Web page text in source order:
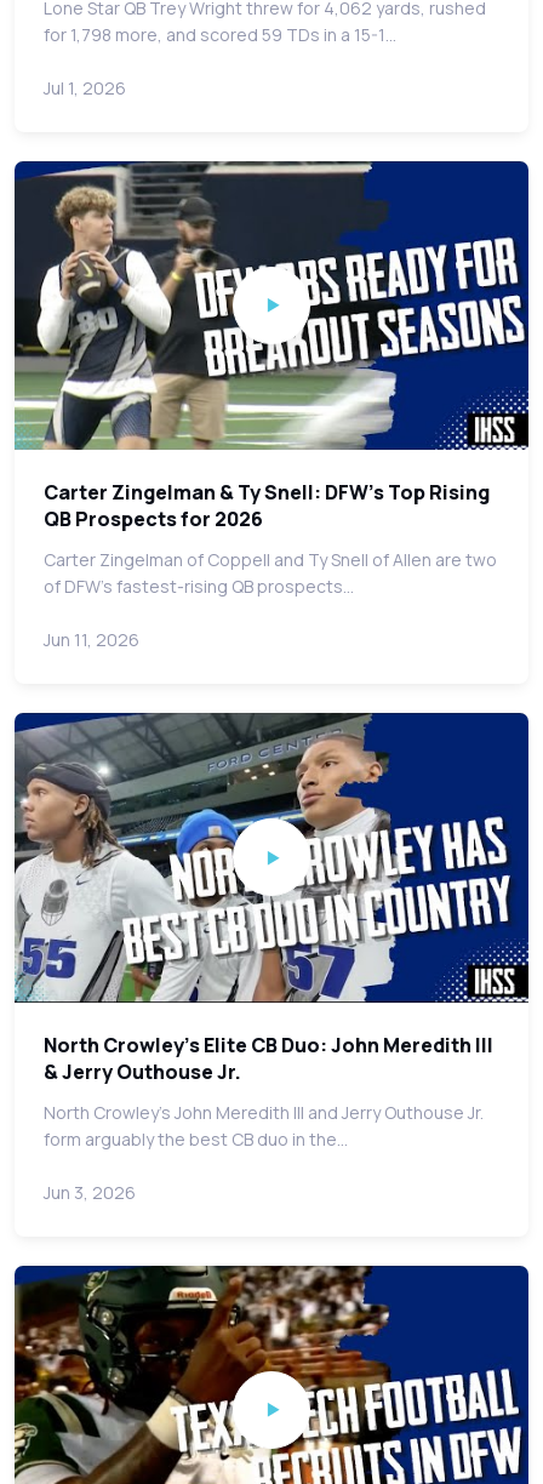
Lone Star QB Trey Wright threw for 4,062 yards, rushed
for 1,798 more, and scored 59 TDs in a 15-1…
Jul 1, 2026
Carter Zingelman & Ty Snell: DFW's Top Rising
QB Prospects for 2026
Carter Zingelman of Coppell and Ty Snell of Allen are two
of DFW's fastest-rising QB prospects…
Jun 11, 2026
North Crowley's Elite CB Duo: John Meredith III
& Jerry Outhouse Jr.
North Crowley's John Meredith III and Jerry Outhouse Jr.
form arguably the best CB duo in the…
Jun 3, 2026